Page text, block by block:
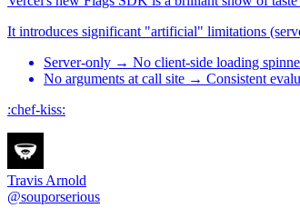
It introduces significant "artificial" limitations
Server-only → No client-side loading
No arguments at call site → Consistent
:chef-kiss:
Travis Arnold
@souporserious